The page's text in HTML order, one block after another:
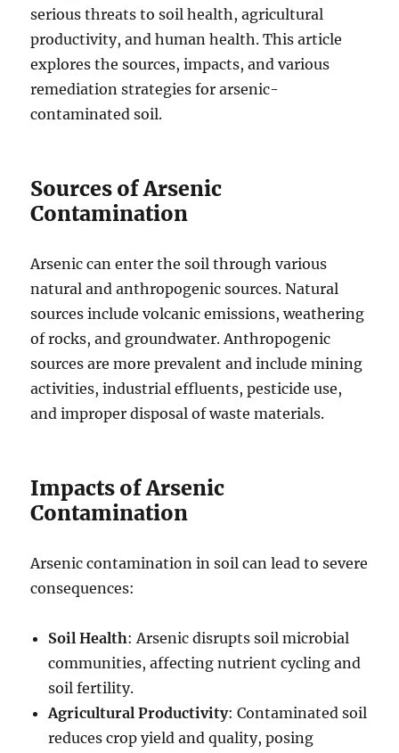
serious threats to soil health, agricultural
productivity, and human health. This article
explores the sources, impacts, and various
remediation strategies for arsenic-
contaminated soil.
Sources of Arsenic
Contamination
Arsenic can enter the soil through various
natural and anthropogenic sources. Natural
sources include volcanic emissions, weathering
of rocks, and groundwater. Anthropogenic
sources are more prevalent and include mining
activities, industrial effluents, pesticide use,
and improper disposal of waste materials.
Impacts of Arsenic
Contamination
Arsenic contamination in soil can lead to severe
consequences:
Soil Health: Arsenic disrupts soil microbial
communities, affecting nutrient cycling and
soil fertility.
Agricultural Productivity: Contaminated soil
reduces crop yield and quality, posing